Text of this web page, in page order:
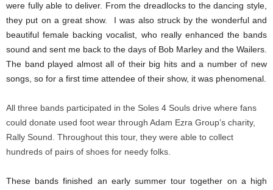
were fully able to deliver. From the dreadlocks to the dancing style,
they put on a great show. I was also struck by the wonderful and
beautiful female backing vocalist, who really enhanced the bands
sound and sent me back to the days of Bob Marley and the Wailers.
The band played almost all of their big hits and a number of new
songs, so for a first time attendee of their show, it was phenomenal.
All three bands participated in the Soles 4 Souls drive where fans
could donate used foot wear through Adam Ezra Group’s charity,
Rally Sound. Throughout this tour, they were able to collect
hundreds of pairs of shoes for needy folks.
These bands finished an early summer tour together on a high